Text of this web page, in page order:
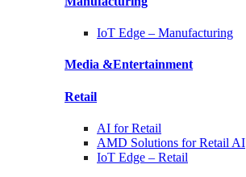
IoT Edge – Manufacturing
Media &Entertainment
Retail
AI forRetail
AMD Solutions forRetail AI
IoT Edge – Retail